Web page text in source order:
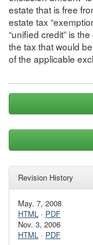
estate that is free
estate tax
“unified credit” is
the tax that would
of the applicable
Revision History
May. 7, 2008
HTML · PDF
Nov. 3, 2006
HTML · PDF